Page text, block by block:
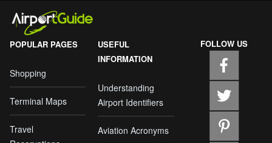
POPULAR PAGES
Shopping
Terminal Maps
Travel
USEFUL
INFORMATION
Understanding
Airport Identifiers
Aviation Acronyms
FOLLOW US